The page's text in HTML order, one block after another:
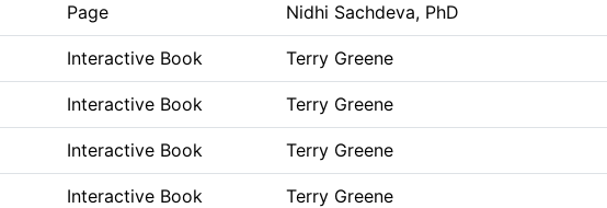
Page Nidhi Sachdeva, PhD
Interactive Book Terry Greene
Interactive Book Terry Greene
Interactive Book Terry Greene
Interactive Book Terry Greene